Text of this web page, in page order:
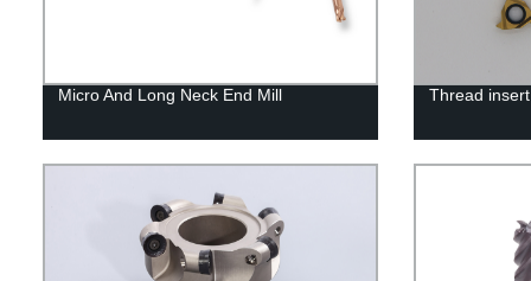
Micro And Long Neck End Mill Thread insert